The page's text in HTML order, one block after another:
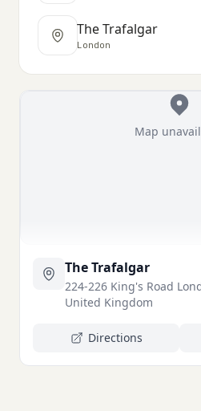
The Trafalgar
London
Map
The Trafalgar
224-226 King's Road
United Kingdom
Directions